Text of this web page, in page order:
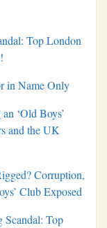
Top London
in Name Only
‘Old Boys’
and the UK
Corruption,
Club Exposed
Scandal: Top